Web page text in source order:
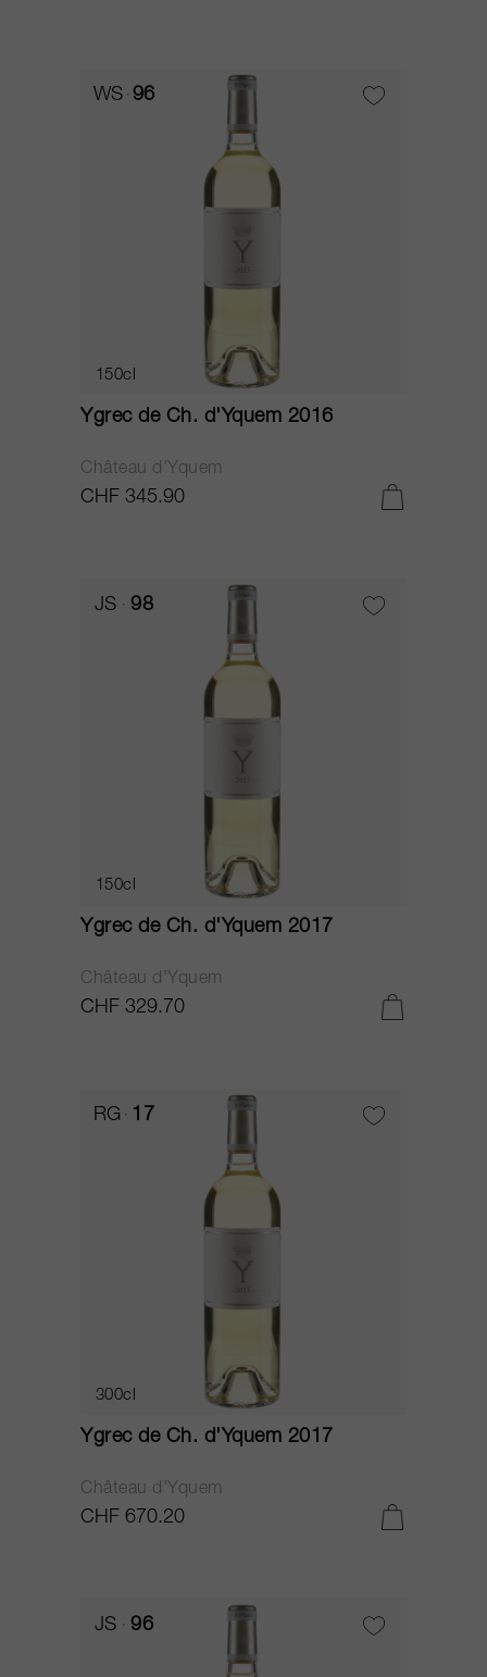
WS 96
150cl
Ygrec de Ch. d'Yquem 2016
Château d'Yquem
CHF 345.90
JS 98
150cl
Ygrec de Ch. d'Yquem 2017
Château d'Yquem
CHF 329.70
RG 17
300cl
Ygrec de Ch. d'Yquem 2017
Château d'Yquem
CHF 670.20
JS 96